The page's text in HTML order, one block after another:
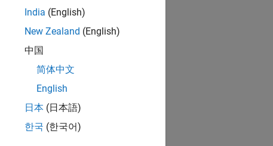
India (English)
New Zealand (English)
中国
简体中文
English
日本 (日本語)
한국 (한국어)